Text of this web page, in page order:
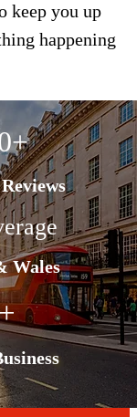
keep you up
happening
Wales